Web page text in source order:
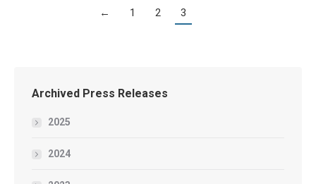
← 1 2 3
Archived Press Releases
2025
2024